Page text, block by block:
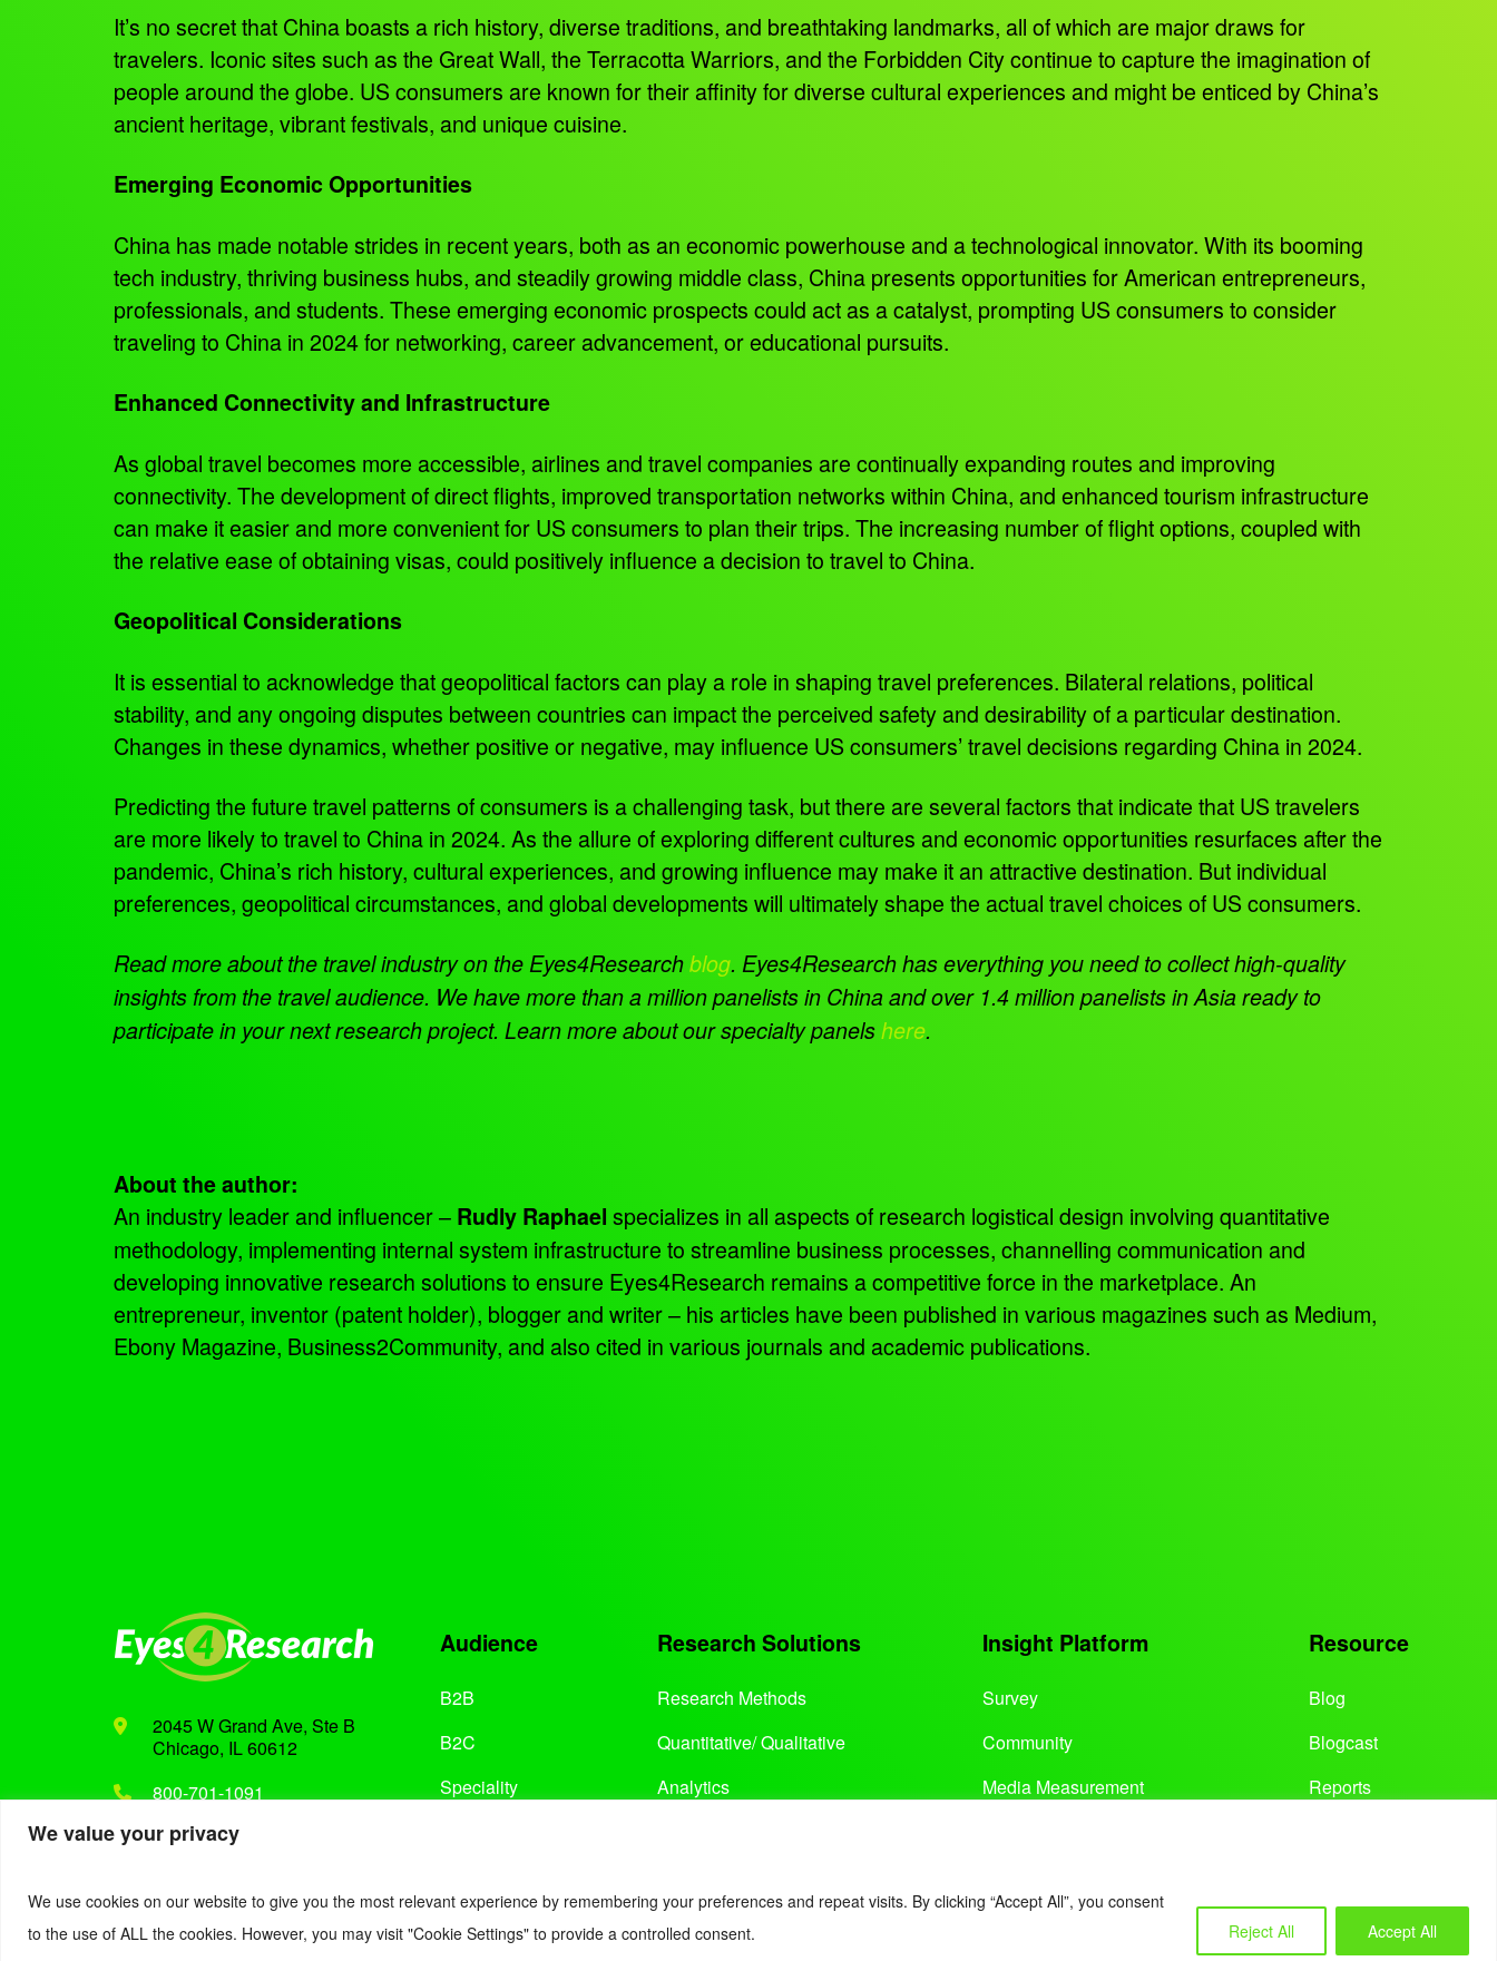
We value your privacy
We use cookies on our website to give you the most relevant experience by remembering your preferences and repeat visits. By clicking “Accept All”, you consent
to the use of ALL the cookies. However, you may visit "Cookie Settings" to provide a controlled consent.
Reject All Accept All
It’s no secret that China boasts a rich history, diverse traditions, and breathtaking landmarks, all of which are major draws for
travelers. Iconic sites such as the Great Wall, the Terracotta Warriors, and the Forbidden City continue to capture the imagination of
people around the globe. US consumers are known for their affinity for diverse cultural experiences and might be enticed by China’s
ancient heritage, vibrant festivals, and unique cuisine.
Emerging Economic Opportunities
China has made notable strides in recent years, both as an economic powerhouse and a technological innovator. With its booming
tech industry, thriving business hubs, and steadily growing middle class, China presents opportunities for American entrepreneurs,
professionals, and students. These emerging economic prospects could act as a catalyst, prompting US consumers to consider
traveling to China in 2024 for networking, career advancement, or educational pursuits.
Enhanced Connectivity and Infrastructure
As global travel becomes more accessible, airlines and travel companies are continually expanding routes and improving
connectivity. The development of direct flights, improved transportation networks within China, and enhanced tourism infrastructure
can make it easier and more convenient for US consumers to plan their trips. The increasing number of flight options, coupled with
the relative ease of obtaining visas, could positively influence a decision to travel to China.
Geopolitical Considerations
It is essential to acknowledge that geopolitical factors can play a role in shaping travel preferences. Bilateral relations, political
stability, and any ongoing disputes between countries can impact the perceived safety and desirability of a particular destination.
Changes in these dynamics, whether positive or negative, may influence US consumers’ travel decisions regarding China in 2024.
Predicting the future travel patterns of consumers is a challenging task, but there are several factors that indicate that US travelers
are more likely to travel to China in 2024. As the allure of exploring different cultures and economic opportunities resurfaces after the
pandemic, China’s rich history, cultural experiences, and growing influence may make it an attractive destination. But individual
preferences, geopolitical circumstances, and global developments will ultimately shape the actual travel choices of US consumers.
Read more about the travel industry on the Eyes4Researchblog. Eyes4Research has everything you need to collect high-quality
insights from the travel audience. We have more than a million panelists in China and over 1.4 million panelists in Asia ready to
participate in your next research project. Learn more about our specialty panelshere.
About the author:
An industry leader and influencer – Rudly Raphael specializes in all aspects of research logistical design involving quantitative
methodology, implementing internal system infrastructure to streamline business processes, channelling communication and
developing innovative research solutions to ensure Eyes4Research remains a competitive force in the marketplace. An
entrepreneur, inventor (patent holder), blogger and writer – his articles have been published in various magazines such as Medium,
Ebony Magazine, Business2Community, and also cited in various journals and academic publications.
2045 W Grand Ave, Ste B
Chicago, IL 60612
800-701-1091
Support@eyes4research.com
Audience
B2B
B2C
Speciality
Research Solutions
Research Methods
Quantitative/ Qualitative
Analytics
Insight Platform
Survey
Community
Media Measurement
Resource
Blog
Blogcast
Reports